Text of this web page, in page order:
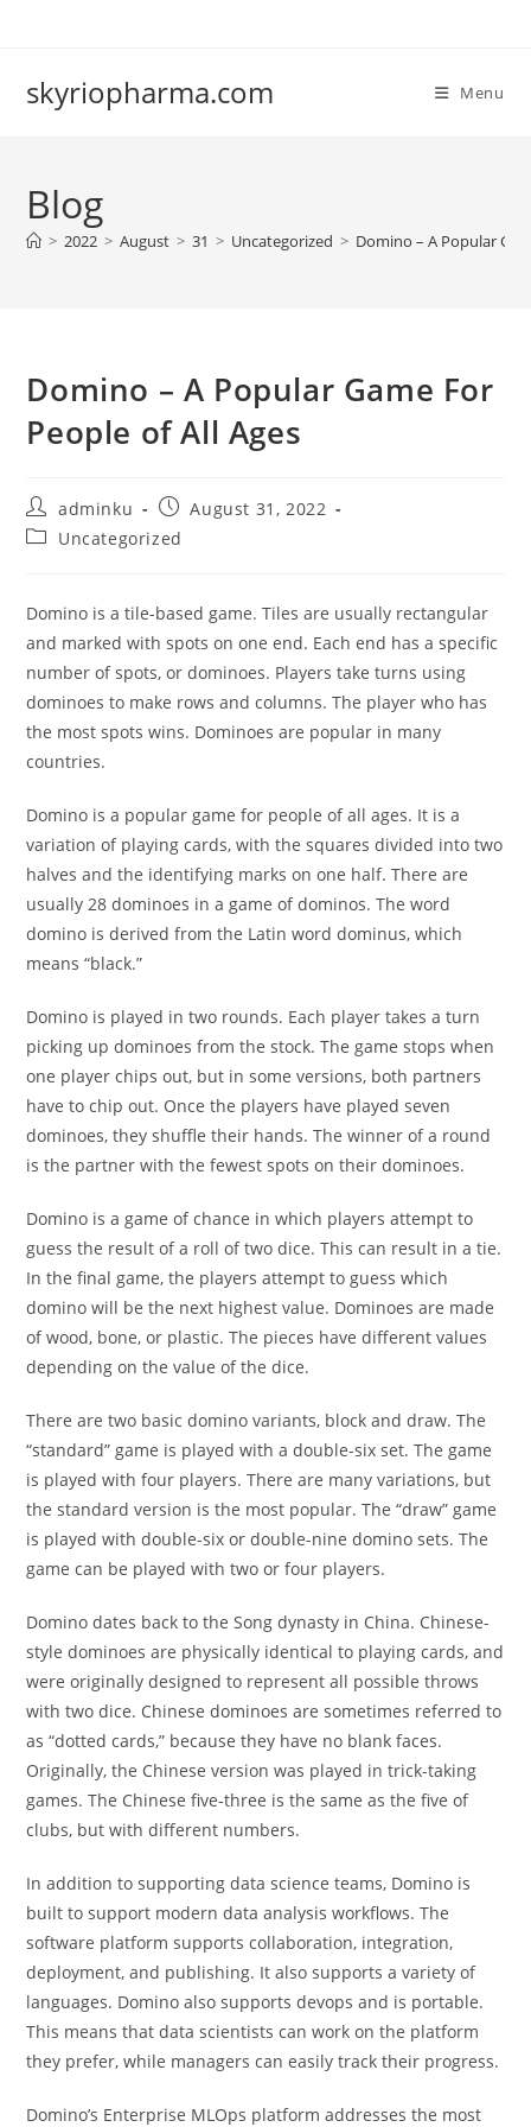
skyriopharma.com Menu
Blog
> 2022 > August > 31 > Uncategorized > Domino – A Popular
Domino – A Popular Game For
People of All Ages
Post
author:
adminku
Post
published:
August 31, 2022
PostUncategorized
Domino is a tile-based game. Tiles are usually rectangular
and marked with spots on one end. Each end has a specific
number of spots, or dominoes. Players take turns using
dominoes to make rows and columns. The player who has
the most spots wins. Dominoes are popular in many
countries.
Domino is a popular game for people of all ages. It is a
variation of playing cards, with the squares divided into two
halves and the identifying marks on one half. There are
usually 28 dominoes in a game of dominos. The word
domino is derived from the Latin word dominus, which
means “black.”
Domino is played in two rounds. Each player takes a turn
picking up dominoes from the stock. The game stops when
one player chips out, but in some versions, both partners
have to chip out. Once the players have played seven
dominoes, they shuffle their hands. The winner of a round
is the partner with the fewest spots on their dominoes.
Domino is a game of chance in which players attempt to
guess the result of a roll of two dice. This can result in a tie.
In the final game, the players attempt to guess which
domino will be the next highest value. Dominoes are made
of wood, bone, or plastic. The pieces have different values
depending on the value of the dice.
There are two basic domino variants, block and draw. The
“standard” game is played with a double-six set. The game
is played with four players. There are many variations, but
the standard version is the most popular. The “draw” game
is played with double-six or double-nine domino sets. The
game can be played with two or four players.
Domino dates back to the Song dynasty in China. Chinese-
style dominoes are physically identical to playing cards, and
were originally designed to represent all possible throws
with two dice. Chinese dominoes are sometimes referred to
as “dotted cards,” because they have no blank faces.
Originally, the Chinese version was played in trick-taking
games. The Chinese five-three is the same as the five of
clubs, but with different numbers.
In addition to supporting data science teams, Domino is
built to support modern data analysis workflows. The
software platform supports collaboration, integration,
deployment, and publishing. It also supports a variety of
languages. Domino also supports devops and is portable.
This means that data scientists can work on the platform
they prefer, while managers can easily track their progress.
Domino’s Enterprise MLOps platform addresses the most